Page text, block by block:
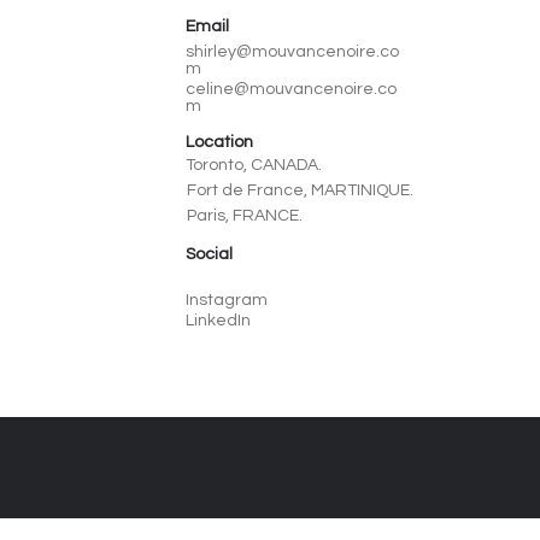
Email
shirley@mouvancenoire.co
m
celine@mouvancenoire.co
m
Location
Toronto, CANADA.
Fort de France, MARTINIQUE.
Paris, FRANCE.
Social
Instagram
LinkedIn